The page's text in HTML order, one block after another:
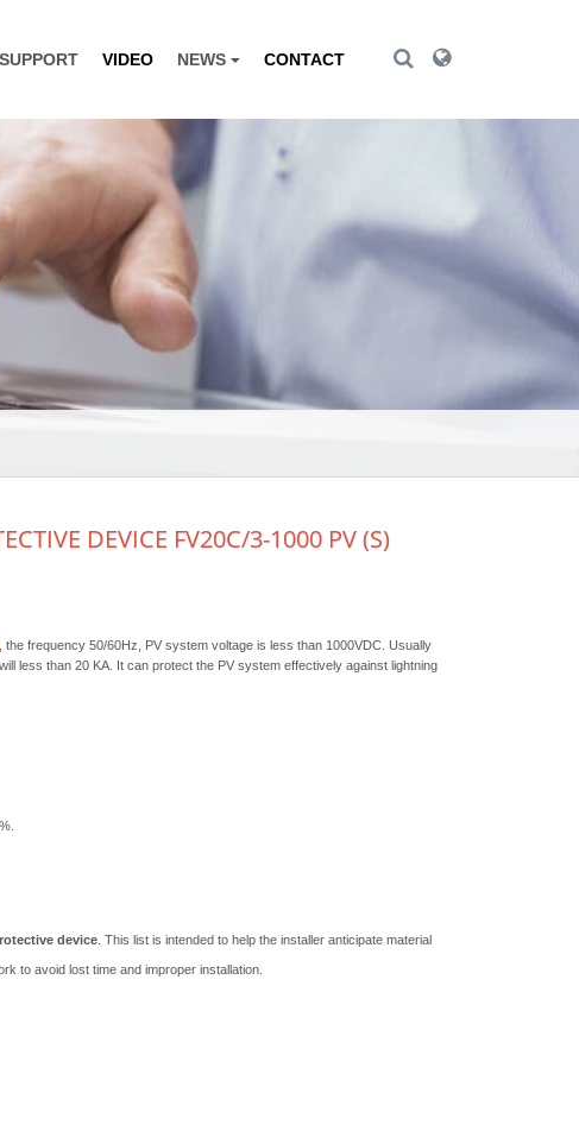
Toggle Search
Toggle Search
VIDEO NEWS CONTACT
DEVICE FV20C/3-1000 PV (S)
, the frequency 50/60Hz, PV system voltage is less than 1000VDC. Usually
less than 20 KA. It can protect the PV system effectively against lightning
device . This list is intended to help the installer anticipate material
to avoid lost time and improper installation.